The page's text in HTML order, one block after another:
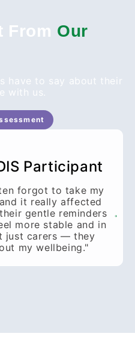
From Our
have to say about their
with us.
Participant
forgot to take my
it really affected
gentle reminders
more stable and in
just carers — they
my wellbeing."